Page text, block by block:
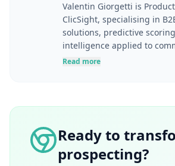
Valentin Giorgetti is
ClicSight, specialising in
solutions, predictive
intelligence applied to
performance. At the
understand and engage
lead generation, marketing
SaaS product development,
resolutely pragmatic
Read more
Ready to
prospecting?